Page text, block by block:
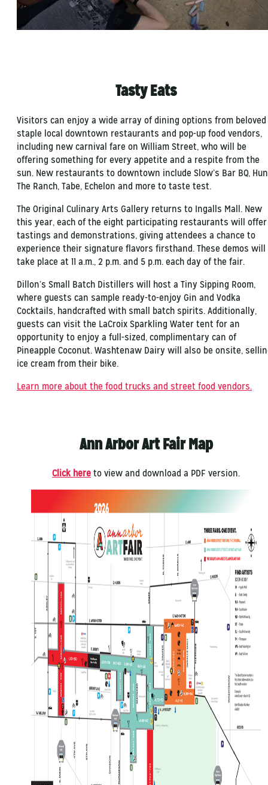
Tasty Eats
Visitors can enjoy a wide array of dining options from beloved
staple local downtown restaurants and pop-up food vendors,
including new carnival fare on William Street, who will be
offering something for every appetite and a respite from the
sun. New restaurants to downtown include Slow’s Bar BQ,
The Ranch, Tabe, Echelon and more to taste test.
The Original Culinary Arts Gallery returns to Ingalls Mall. New
this year, each of the eight participating restaurants will offer
tastings and demonstrations, giving attendees a chance to
experience their signature flavors firsthand. These demos will
take place at 11 a.m., 2 p.m. and 5 p.m. each day of the fair.
Dillon’s Small Batch Distillers will host a Tiny Sipping Room,
where guests can sample ready-to-enjoy Gin and Vodka
Cocktails, handcrafted with small batch spirits. Additionally,
guests can visit the LaCroix Sparkling Water tent for an
opportunity to enjoy a full-sized, complimentary can of
Pineapple Coconut. Washtenaw Dairy will also be onsite,
ice cream from their bike.
Learn more about the food trucks and street food vendors.
Ann Arbor Art Fair Map
Click here to view and download a PDF version.